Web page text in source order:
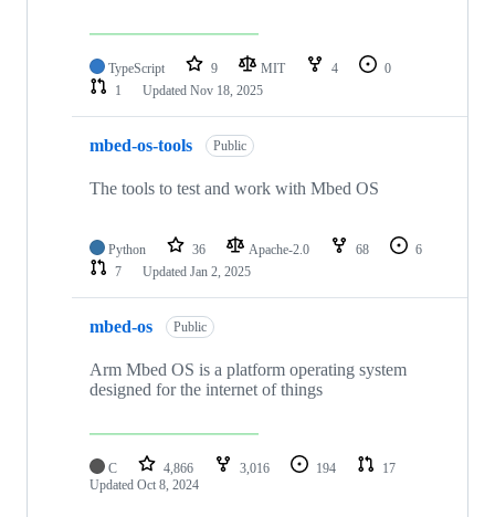
TypeScript 9 MIT 4
0
1
Updated Nov 18, 2025
mbed-os-tools Public
The tools to test and work with Mbed OS
Python 36 Apache-2.0 68
6
7
Updated Jan 2, 2025
mbed-os Public
Arm Mbed OS is a platform operating system
designed for the internet of things
C 4,866 3,016 194
17
Updated Oct 8, 2024